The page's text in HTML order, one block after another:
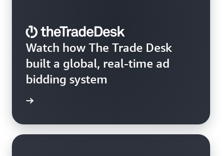
Watch how The Trade Desk
built a global, real-time ad
bidding system